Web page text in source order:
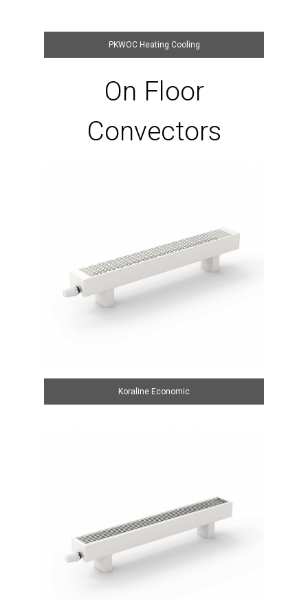
PKWOC Heating Cooling
On Floor
Convectors
Koraline Economic